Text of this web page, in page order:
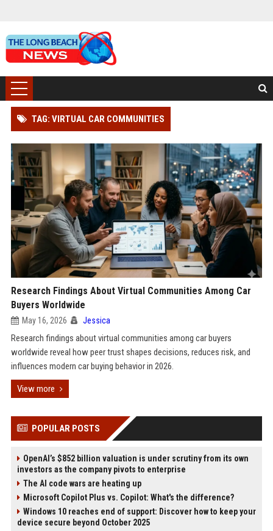
TAG: VIRTUAL CAR COMMUNITIES
Research Findings About Virtual Communities Among Car
Buyers Worldwide
May 16, 2026 Jessica
Research findings about virtual communities among car buyers
worldwide reveal how peer trust shapes decisions, reduces risk, and
influences modern car buying behavior in 2026.
View more
POPULAR POSTS
OpenAI’s $852 billion valuation is under scrutiny from its own
investors as the company pivots to enterprise
The AI code wars are heating up
Microsoft Copilot Plus vs. Copilot: What's the difference?
Windows 10 reaches end of support: Discover how to keep your
device secure beyond October 2025